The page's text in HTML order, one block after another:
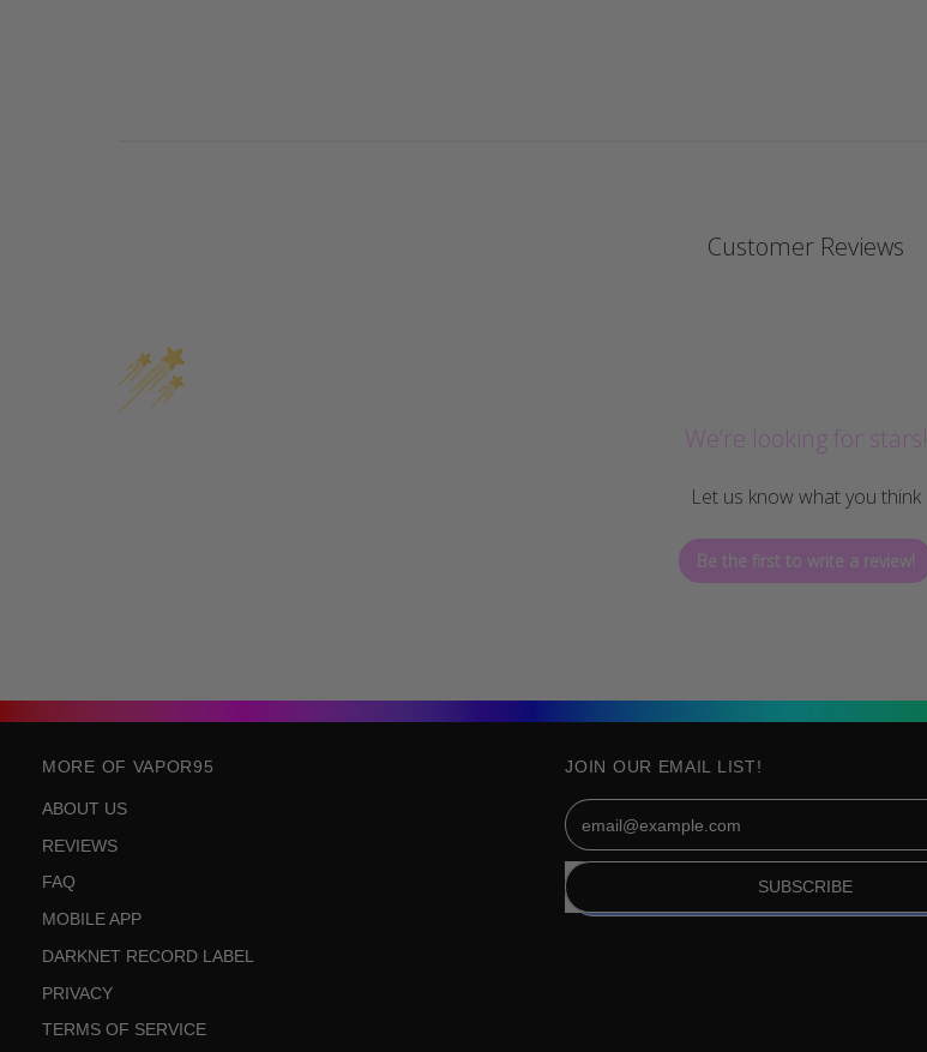
Customer Reviews
We’re looking for stars!
Let us know what you think
Be the first to write a review!
MORE OF VAPOR95
ABOUT US
REVIEWS
FAQ
MOBILE APP
DARKNET RECORD LABEL
PRIVACY
TERMS OF SERVICE
JOIN OUR EMAIL LIST!
Email Address
SUBSCRIBE